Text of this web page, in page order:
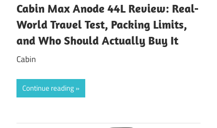
Cabin Max Anode 44L Review: Real-
World Travel Test, Packing Limits,
and Who Should Actually Buy It
Cabin
Continue reading